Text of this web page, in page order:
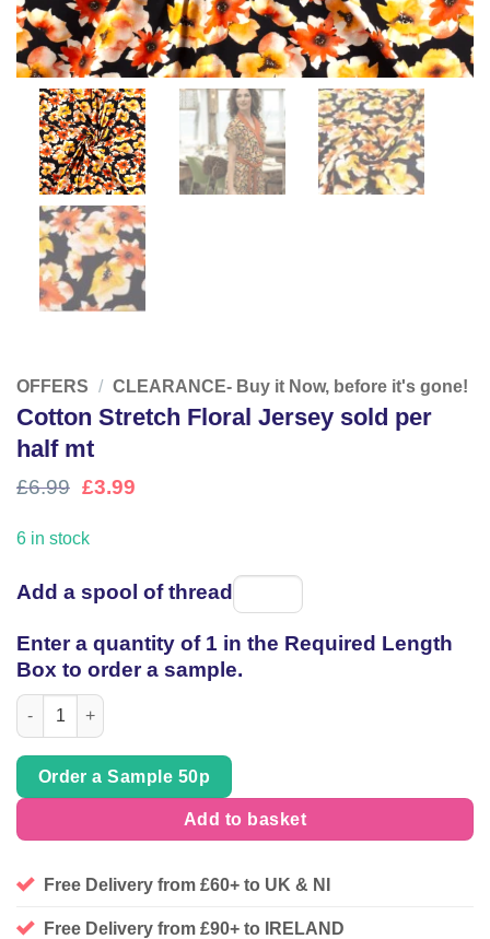
OFFERS / CLEARANCE- Buy it Now, before it's gone!
Cotton Stretch Floral Jersey sold per
half mt
£6.99 Original
was:
£6.99.
£3.99Current
6 in stock
Add a spool of thread
thread
Enter a quantity of 1 in the Required Length
Box to order a sample.
Cotton Stretch Floral Jersey sold per half mt quantity
Order a Sample 50p
Add to basket
Free Delivery from £60+ to UK & NI
Free Delivery from £90+ to IRELAND